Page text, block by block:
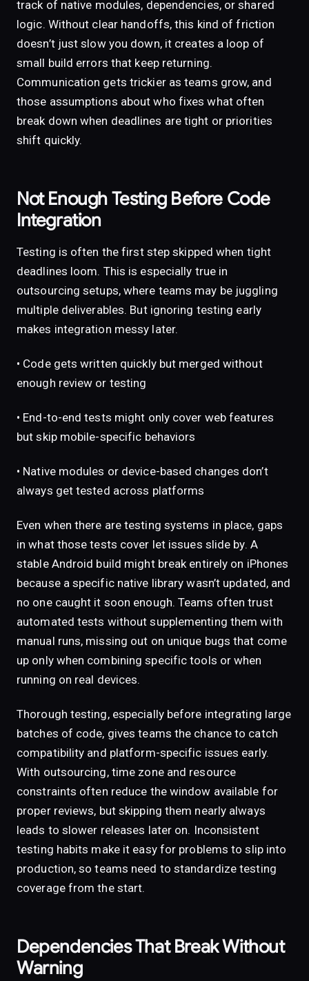
track of native modules, dependencies, or shared
logic. Without clear handoffs, this kind of friction
doesn’t just slow you down, it creates a loop of
small build errors that keep returning.
Communication gets trickier as teams grow, and
those assumptions about who fixes what often
break down when deadlines are tight or priorities
shift quickly.
Not Enough Testing Before Code
Integration
Testing is often the first step skipped when tight
deadlines loom. This is especially true in
outsourcing setups, where teams may be juggling
multiple deliverables. But ignoring testing early
makes integration messy later.
• Code gets written quickly but merged without
enough review or testing
• End-to-end tests might only cover web features
but skip mobile-specific behaviors
• Native modules or device-based changes don’t
always get tested across platforms
Even when there are testing systems in place, gaps
in what those tests cover let issues slide by. A
stable Android build might break entirely on iPhones
because a specific native library wasn’t updated, and
no one caught it soon enough. Teams often trust
automated tests without supplementing them with
manual runs, missing out on unique bugs that come
up only when combining specific tools or when
running on real devices.
Thorough testing, especially before integrating large
batches of code, gives teams the chance to catch
compatibility and platform-specific issues early.
With outsourcing, time zone and resource
constraints often reduce the window available for
proper reviews, but skipping them nearly always
leads to slower releases later on. Inconsistent
testing habits make it easy for problems to slip into
production, so teams need to standardize testing
coverage from the start.
Dependencies That Break Without
Warning